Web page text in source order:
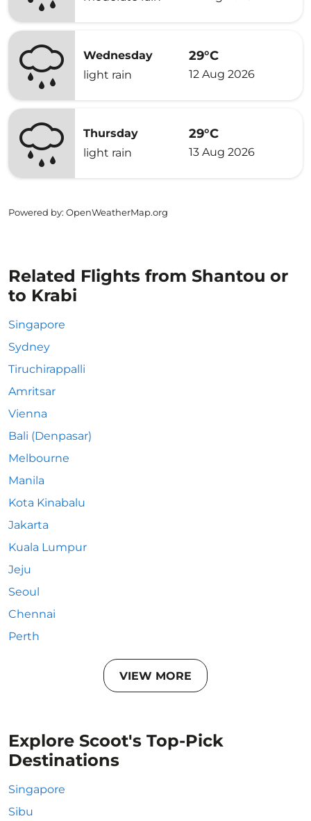
Wednesday
light rain
29°C
12 Aug 2026
Thursday
light rain
29°C
13 Aug 2026
Powered by: OpenWeatherMap.org
Related Flights from Shantou or
to Krabi
Singapore
Sydney
Tiruchirappalli
Amritsar
Vienna
Bali (Denpasar)
Melbourne
Manila
Kota Kinabalu
Jakarta
Kuala Lumpur
Jeju
Seoul
Chennai
Perth
VIEW MORE
Explore Scoot's Top-Pick
Destinations
Singapore
Sibu